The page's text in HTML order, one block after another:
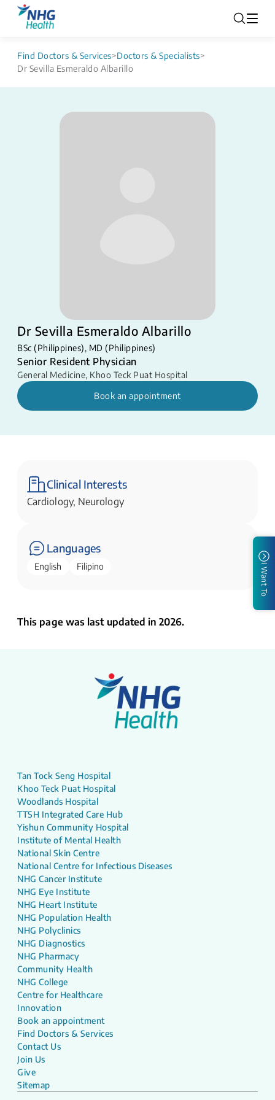
Find Doctors & Services>Doctors & Specialists>
Dr Sevilla Esmeraldo Albarillo
Dr Sevilla Esmeraldo Albarillo
BSc (Philippines), MD (Philippines)
Senior Resident Physician
General Medicine, Khoo Teck Puat Hospital
Book an appointment
Clinical Interests
Cardiology, Neurology
Languages
English Filipino
This page was last updated in 2026.
I Want To
Tan Tock Seng Hospital
Khoo Teck Puat Hospital
Woodlands Hospital
TTSH Integrated Care Hub
Yishun Community Hospital
Institute of Mental Health
National Skin Centre
National Centre for Infectious Diseases
NHG Cancer Institute
NHG Eye Institute
NHG Heart Institute
NHG Population Health
NHG Polyclinics
NHG Diagnostics
NHG Pharmacy
Community Health
NHG College
Centre for Healthcare
Innovation
Book an appointment
Find Doctors & Services
Contact Us
Join Us
Give
Sitemap